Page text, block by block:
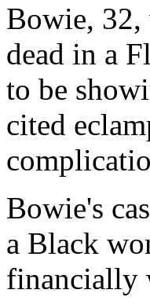
Bowie, 32,
dead in a
to be
cited
Bowie's
a Black
financially